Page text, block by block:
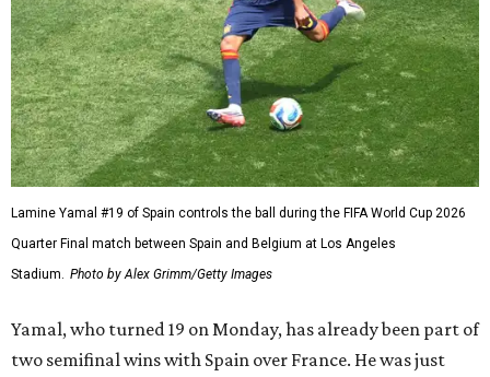
Lamine Yamal #19 of Spain controls the ball during the FIFA World Cup 2026
Quarter Final match between Spain and Belgium at Los Angeles
Stadium. Photo by Alex Grimm/Getty Images
Yamal, who turned 19 on Monday, has already been part of
two semifinal wins with Spain over France. He was just